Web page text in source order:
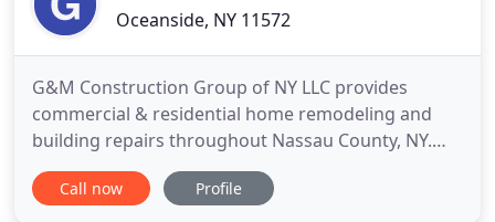
Oceanside, NY 11572
G&M Construction Group of NY LLC provides
commercial & residential home remodeling and
building repairs throughout Nassau County, NY.
Our goal is to provide you the best handyman
service at an affordable price without sacrificing
Call now Profile